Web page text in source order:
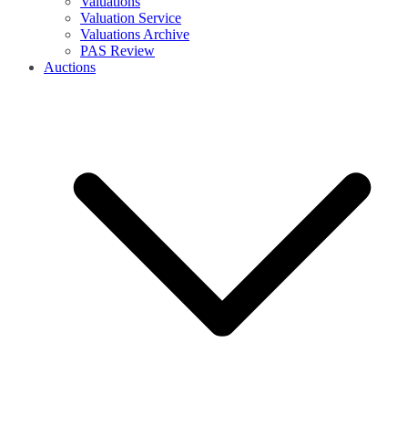
Valuation Service
Valuations Archive
PAS Review
Auctions